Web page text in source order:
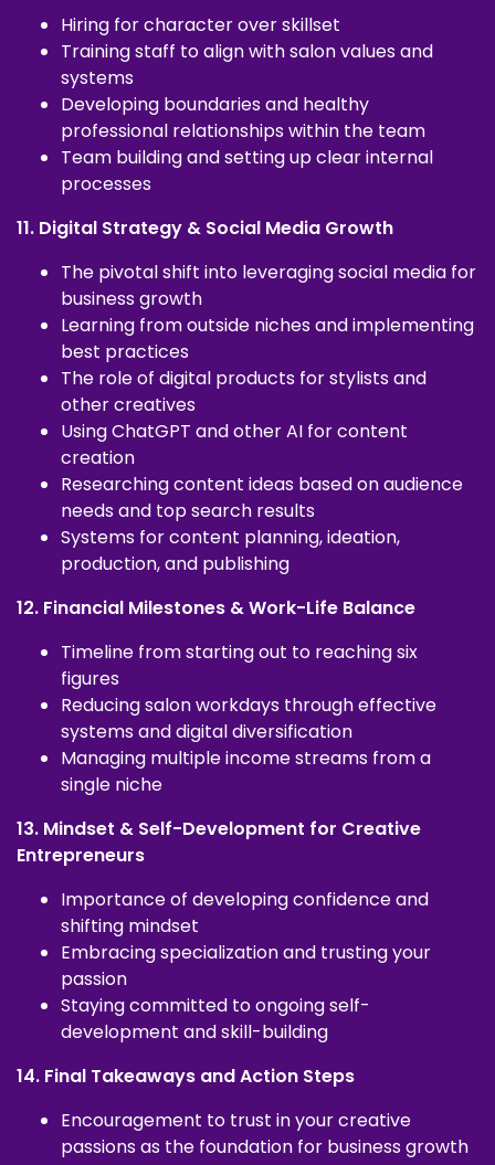
Hiring for character over skillset
Training staff to align with salon values and
systems
Developing boundaries and healthy
professional relationships within the team
Team building and setting up clear internal
processes
11. Digital Strategy & Social Media Growth
The pivotal shift into leveraging social media for
business growth
Learning from outside niches and implementing
best practices
The role of digital products for stylists and
other creatives
Using ChatGPT and other AI for content
creation
Researching content ideas based on audience
needs and top search results
Systems for content planning, ideation,
production, and publishing
12. Financial Milestones & Work-Life Balance
Timeline from starting out to reaching six
figures
Reducing salon workdays through effective
systems and digital diversification
Managing multiple income streams from a
single niche
13. Mindset & Self-Development for Creative
Entrepreneurs
Importance of developing confidence and
shifting mindset
Embracing specialization and trusting your
passion
Staying committed to ongoing self-
development and skill-building
14. Final Takeaways and Action Steps
Encouragement to trust in your creative
passions as the foundation for business growth